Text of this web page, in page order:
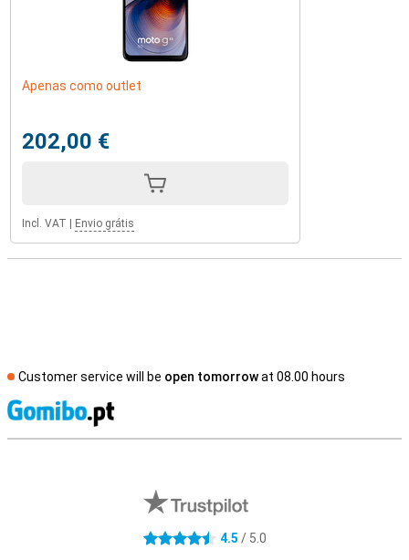
Apenas como outlet
202,00 €
Incl. VAT Envio grátis
Customer service will be open tomorrowat 08.00 hours
4.5 stars 4.5 / 5.0